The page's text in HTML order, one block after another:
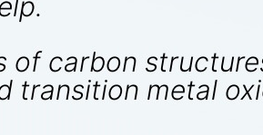
of carbon
transition metal